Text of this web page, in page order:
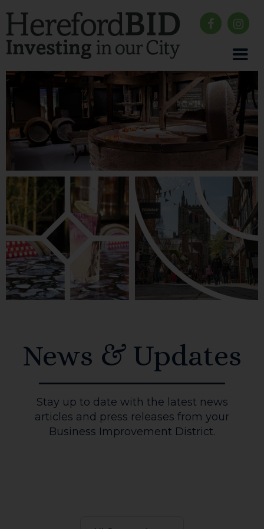
News & Updates
Stay up to date with the latest news
articles and press releases from your
Business Improvement District.